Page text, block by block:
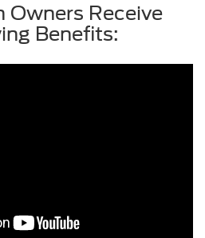
Owners Receive
Benefits: